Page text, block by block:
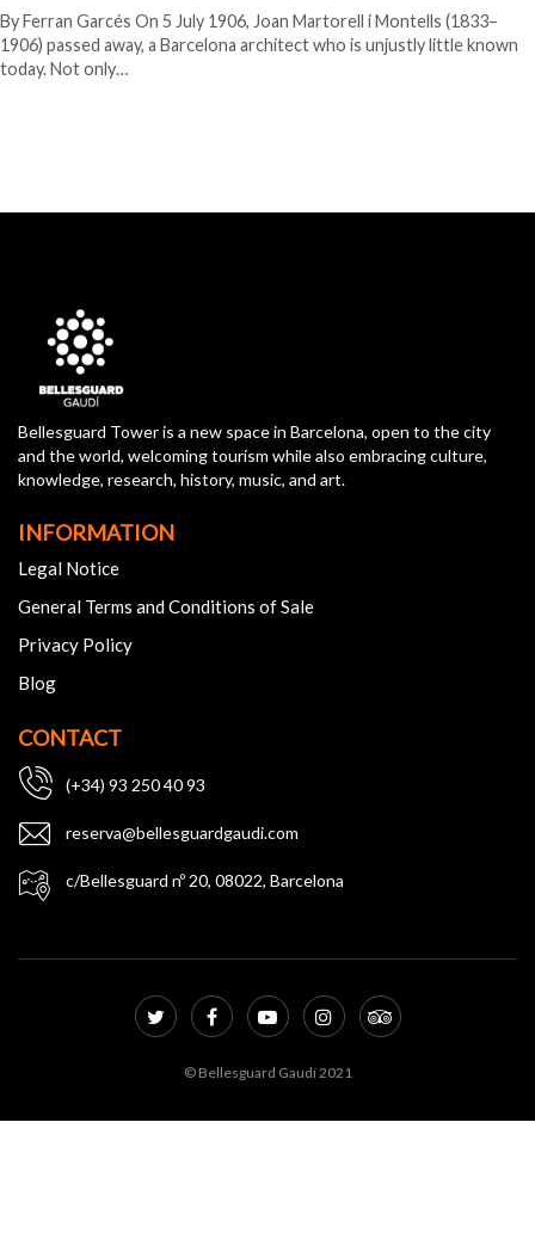
By Ferran Garcés On 5 July 1906, Joan Martorell i Montells (1833–
1906) passed away, a Barcelona architect who is unjustly little known
today. Not only…
Bellesguard Tower is a new space in Barcelona, open to the city
and the world, welcoming tourism while also embracing culture,
knowledge, research, history, music, and art.
INFORMATION
Legal Notice
General Terms and Conditions of Sale
Privacy Policy
Blog
CONTACT
(+34) 93 250 40 93
reserva@bellesguardgaudi.com
c/Bellesguard nº 20, 08022, Barcelona
© Bellesguard Gaudí 2021